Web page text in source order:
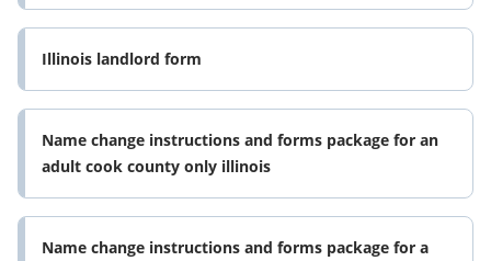
Illinois landlord form
Name change instructions and forms package for an
adult cook county only illinois
Name change instructions and forms package for a